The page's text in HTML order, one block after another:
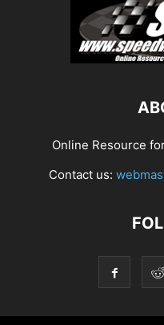
Online Resource
Contact us: